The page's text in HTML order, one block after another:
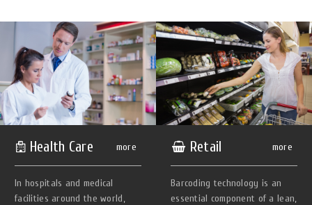
Health Сare more
In hospitals and medical
facilities around the world,
Retail more
Barcoding technology is an
essential component of a lean,